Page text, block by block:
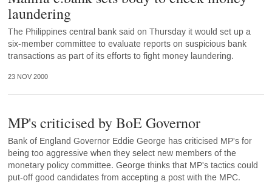
laundering
The Philippines central bank said on Thursday it would set up a
six-member committee to evaluate reports on suspicious bank
transactions as part of its efforts to fight money laundering.
23 NOV 2000
MP's criticised by BoE Governor
Bank of England Governor Eddie George has criticised MP's for
being too aggressive when they select new members of the
monetary policy committee. George thinks that MP's tactics could
put-off good candidates from accepting a post with the MPC.